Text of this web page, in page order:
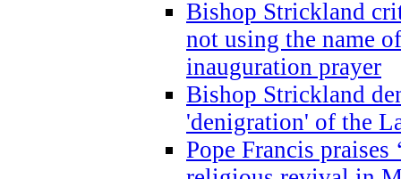
Bishop Strickland
not using the name
inauguration prayer
Bishop Strickland
'denigration' of the
Pope Francis praises